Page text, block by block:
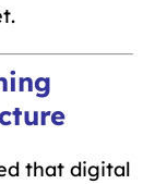
that digital